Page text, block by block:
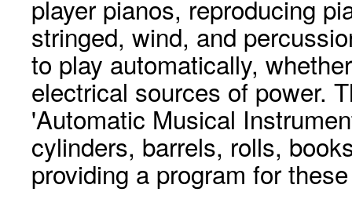
player pianos, reproducing
stringed, wind, and
to play automatically,
electrical sources of power.
'Automatic Musical
cylinders, barrels, rolls,
providing a program for